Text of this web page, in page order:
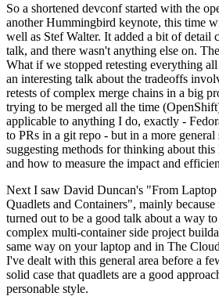
So a shortened devconf started with the
another Hummingbird keynote, this time
well as Stef Walter. It added a bit of detail
talk, and there wasn't anything else on.
What if we stopped retesting everything
an interesting talk about the tradeoffs
retests of complex merge chains in a big
trying to be merged all the time
applicable to anything I do, exactly -
to PRs in a git repo - but in a more general
suggesting methods for thinking about
and how to measure the impact and
Next I saw David Duncan's "From Laptop
Quadlets and Containers", mainly
turned out to be a good talk about a way
complex multi-container side project
same way on your laptop and in The
I've dealt with this general area before a
solid case that quadlets are a good
personable style.